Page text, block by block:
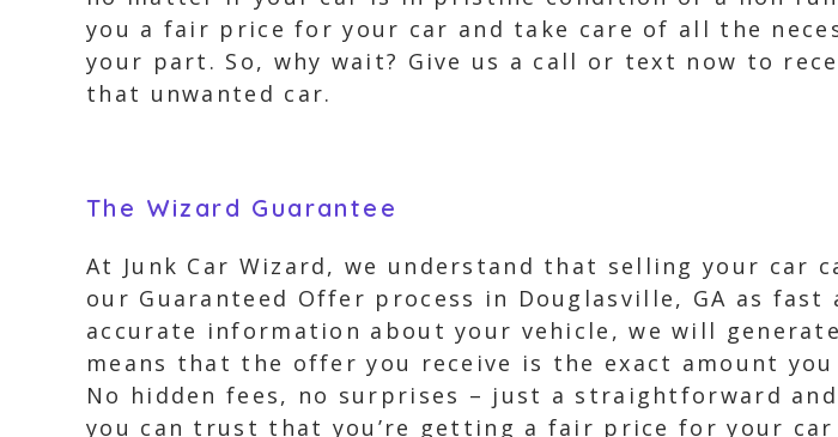
you a fair price for your car and take care of all the
your part. So, why wait? Give us a call or text now to
that unwanted car.
The Wizard Guarantee
At Junk Car Wizard, we understand that selling your car
our Guaranteed Offer process in Douglasville, GA as
accurate information about your vehicle, we will
means that the offer you receive is the exact amount
No hidden fees, no surprises – just a straightforward
you can trust that you’re getting a fair price for your